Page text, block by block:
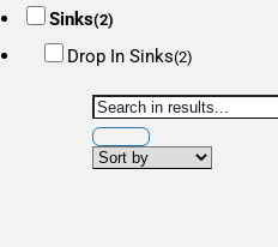
Sinks(2)
Drop In Sinks(2)